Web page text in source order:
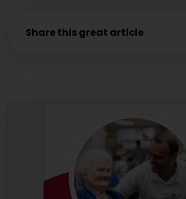
Share this great article